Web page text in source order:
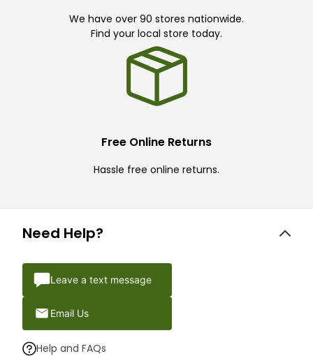
We have over 90 stores nationwide.
Find your local store today.
Free Online Returns
Hassle free online returns.
Need Help?
Leave a text message
Email Us
Help and FAQs